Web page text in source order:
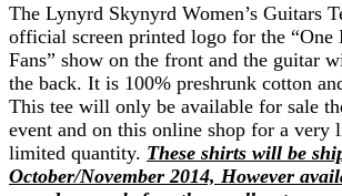
The Lynyrd Skynyrd Women’s Guitars
official screen printed logo for the “One
Fans” show on the front and the guitar
the back. It is 100% preshrunk cotton
This tee will only be available for sale
event and on this online shop for a very
limited quantity. These shirts will be
October/November 2014, However